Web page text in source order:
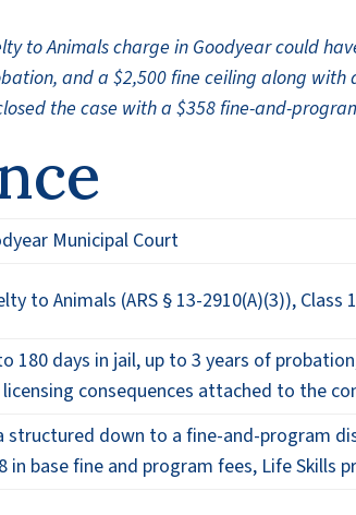
to Animals charge in Goodyear could
and a $2,500 fine ceiling along
the case with a $358 fine-and-
Municipal Court
to Animals (ARS § 13-2910(A)(3)), Class
180 days in jail, up to 3 years of
licensing consequences attached to the
structured down to a fine-and-program
in base fine and program fees, Life Skills